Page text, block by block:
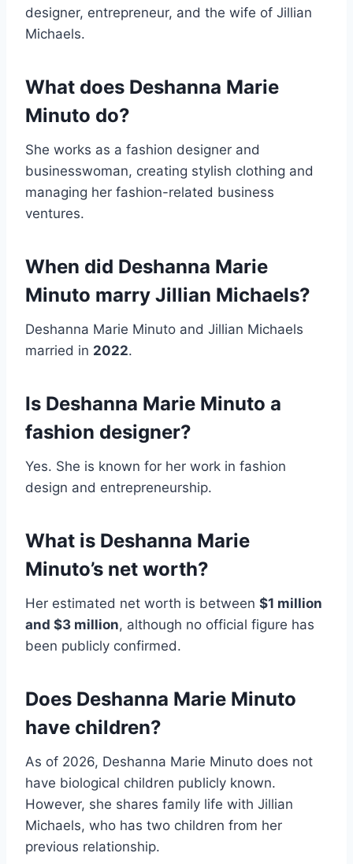
designer, entrepreneur, and the wife of Jillian
Michaels.
What does Deshanna Marie
Minuto do?
She works as a fashion designer and
businesswoman, creating stylish clothing and
managing her fashion-related business
ventures.
When did Deshanna Marie
Minuto marry Jillian Michaels?
Deshanna Marie Minuto and Jillian Michaels
married in 2022.
Is Deshanna Marie Minuto a
fashion designer?
Yes. She is known for her work in fashion
design and entrepreneurship.
What is Deshanna Marie
Minuto’s net worth?
Her estimated net worth is between $1 million
and $3 million, although no official figure has
been publicly confirmed.
Does Deshanna Marie Minuto
have children?
As of 2026, Deshanna Marie Minuto does not
have biological children publicly known.
However, she shares family life with Jillian
Michaels, who has two children from her
previous relationship.